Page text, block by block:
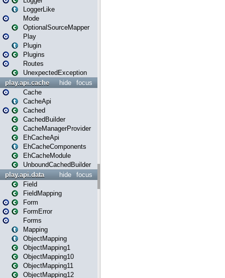
LoggerLike
Mode
OptionalSourceMapper
Play
Plugin
Plugins
Routes
UnexpectedException
focus
hide
play.api.cache
Cache
CacheApi
Cached
CachedBuilder
CacheManagerProvider
EhCacheApi
EhCacheComponents
EhCacheModule
UnboundCachedBuilder
focus
hide
play.api.data
Field
FieldMapping
Form
FormError
Forms
Mapping
ObjectMapping
ObjectMapping1
ObjectMapping10
ObjectMapping11
ObjectMapping12